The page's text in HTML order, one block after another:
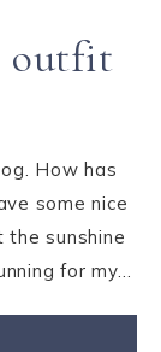
outfit
How has
some nice
sunshine
for my…